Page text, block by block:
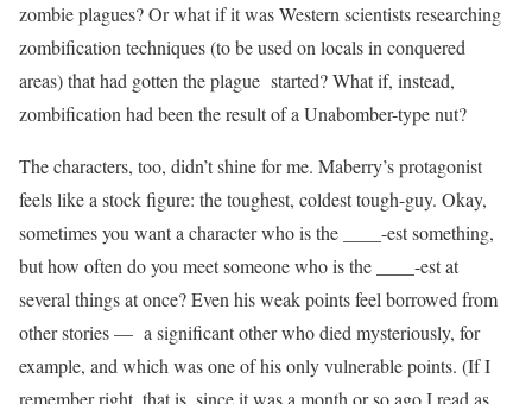
zombie plagues? Or what if it was Western scientists researching
zombification techniques (to be used on locals in conquered
areas) that had gotten the plague started? What if, instead,
zombification had been the result of a Unabomber-type nut?
The characters, too, didn’t shine for me. Maberry’s protagonist
feels like a stock figure: the toughest, coldest tough-guy. Okay,
sometimes you want a character who is the ____-est something,
but how often do you meet someone who is the ____-est at
several things at once? Even his weak points feel borrowed from
other stories — a significant other who died mysteriously, for
example, and which was one of his only vulnerable points. (If I
remember right, that is, since it was a month or so ago I read as